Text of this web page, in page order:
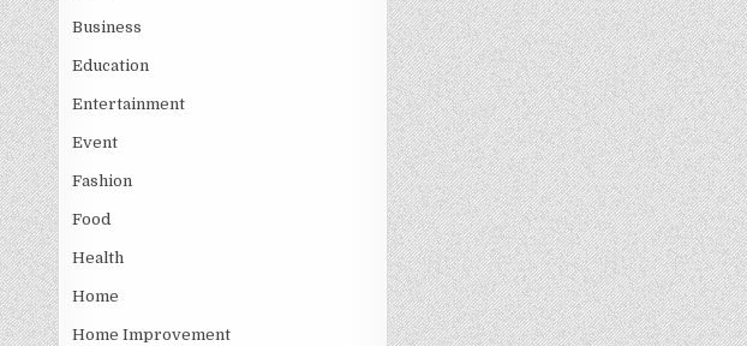
Business
Education
Entertainment
Event
Fashion
Food
Health
Home
Home Improvement